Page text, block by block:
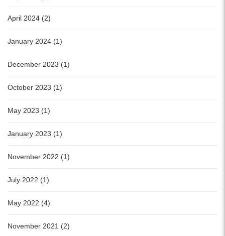
April 2024 (2)
January 2024 (1)
December 2023 (1)
October 2023 (1)
May 2023 (1)
January 2023 (1)
November 2022 (1)
July 2022 (1)
May 2022 (4)
November 2021 (2)